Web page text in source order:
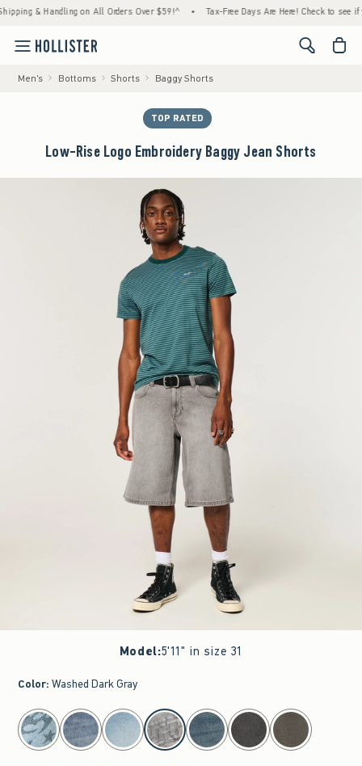
& Handling on All Orders Over $59!^ • Tax-Free Days Are Here! Check to see if
<span
Men's Bottoms Shorts Baggy Shorts
TOP RATED
Low-Rise Logo Embroidery Baggy Jean Shorts
Model:5'11" in size 31
Color: Washed Dark Gray
select color